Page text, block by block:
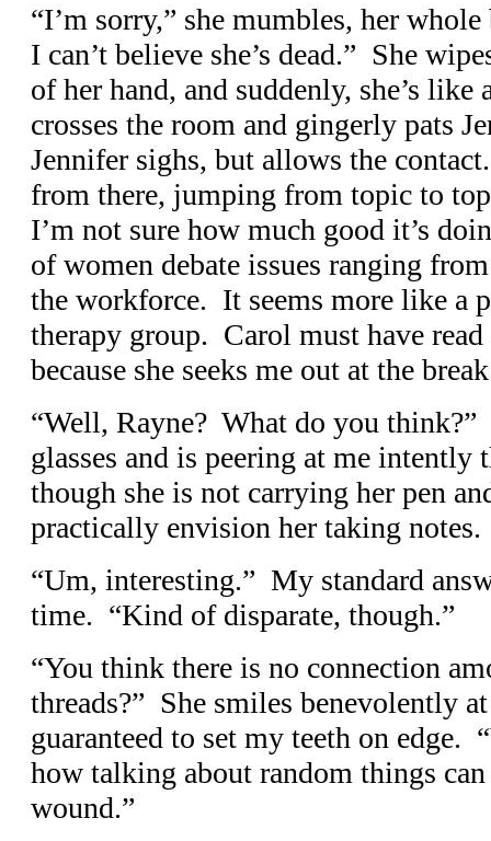
“I’m sorry,” she mumbles, her
I can’t believe she’s dead.” She
of her hand, and suddenly, she’s
crosses the room and gingerly pats
Jennifer sighs, but allows the
from there, jumping from topic to
I’m not sure how much good it’s
of women debate issues ranging
the workforce. It seems more like a
therapy group. Carol must have
because she seeks me out at the
“Well, Rayne? What do you think?”
glasses and is peering at me
though she is not carrying her pen
practically envision her taking notes.
“Um, interesting.” My standard
time. “Kind of disparate, though.”
“You think there is no connection
threads?” She smiles benevolently
guaranteed to set my teeth on edge.
how talking about random things
wound.”